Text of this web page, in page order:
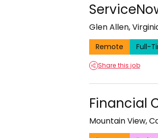
Glen Allen,
Remote Full-
Share this job
Financial
Mountain View,